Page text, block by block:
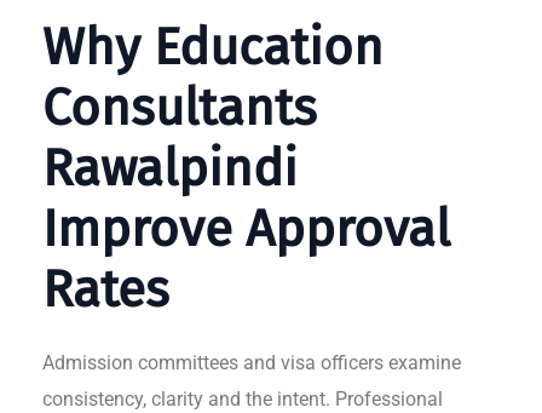
Why Education
Consultants
Rawalpindi
Improve Approval
Rates
Admission committees and visa officers examine
consistency, clarity and the intent. Professional